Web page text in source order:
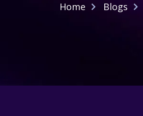
Home Blogs